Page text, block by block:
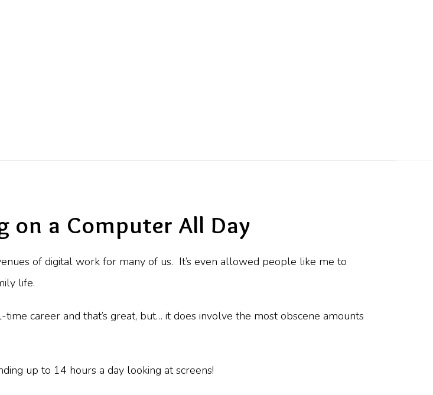
on a Computer All Day
of digital work for many of us. It’s even allowed people like me to
life.
career and that’s great, but… it does involve the most obscene amounts
up to 14 hours a day looking at screens!